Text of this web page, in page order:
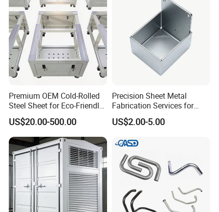
Premium OEM Cold-Rolled
Steel Sheet for Eco-Friendly
Energy Solutions
US$20.00-500.00
Precision Sheet Metal
Fabrication Services for
Custom Solutions
US$2.00-5.00